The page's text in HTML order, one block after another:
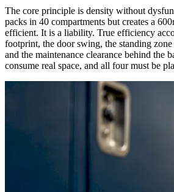
The core principle is density without
packs in 40 compartments but creates a
efficient. It is a liability. True efficiency
footprint, the door swing, the standing
and the maintenance clearance behind the
consume real space, and all four must be